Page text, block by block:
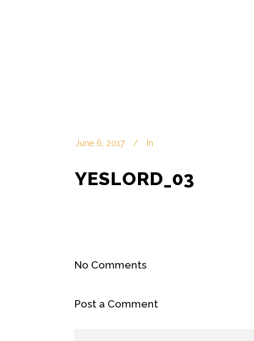
June 6, 2017 In
YESLORD_03
No Comments
Post a Comment